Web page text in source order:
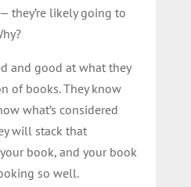
they’re likely going to
and good at what they
of books. They know
what’s considered
will stack that
book, and your book
so well.